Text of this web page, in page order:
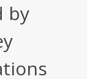
by